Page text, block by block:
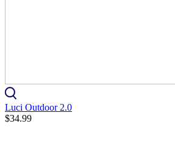
Luci Outdoor 2.0
$34.99